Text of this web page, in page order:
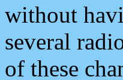
without
several
of these